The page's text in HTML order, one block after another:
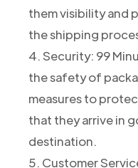
them visibility and
the shipping
4. Security: 99
the safety of
measures to
that they arrive in
destination.
5. Customer